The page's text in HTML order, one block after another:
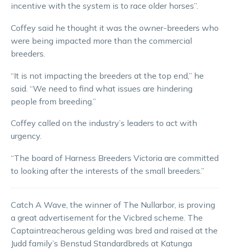
incentive with the system is to race older horses”.
Coffey said he thought it was the owner-breeders who
were being impacted more than the commercial
breeders.
“It is not impacting the breeders at the top end,” he
said. “We need to find what issues are hindering
people from breeding.”
Coffey called on the industry’s leaders to act with
urgency.
“The board of Harness Breeders Victoria are committed
to looking after the interests of the small breeders.”
Catch A Wave, the winner of The Nullarbor, is proving
a great advertisement for the Vicbred scheme. The
Captaintreacherous gelding was bred and raised at the
Judd family’s Benstud Standardbreds at Katunga